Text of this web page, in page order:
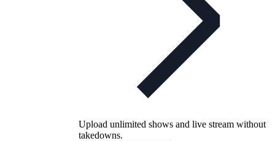
Upload unlimited shows and live stream without
takedowns.